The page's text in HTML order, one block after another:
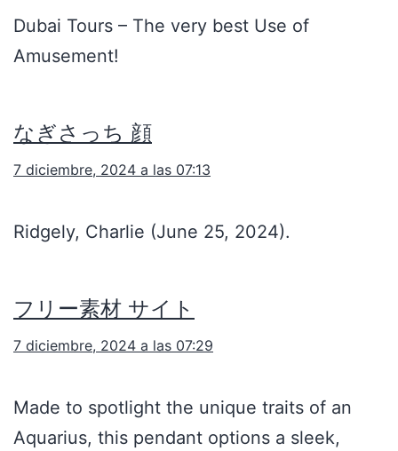
Dubai Tours – The very best Use of
Amusement!
なぎさっち 顔
7 diciembre, 2024 a las 07:13
Ridgely, Charlie (June 25, 2024).
フリー素材 サイト
7 diciembre, 2024 a las 07:29
Made to spotlight the unique traits of an
Aquarius, this pendant options a sleek,